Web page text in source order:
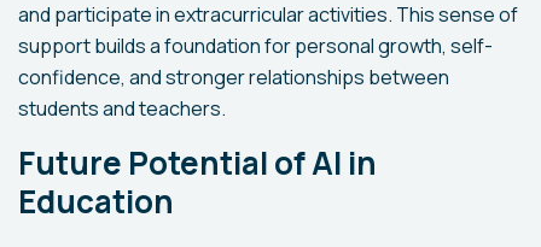
and participate in extracurricular activities. This sense of
support builds a foundation for personal growth, self-
confidence, and stronger relationships between
students and teachers.
Future Potential of AI in
Education